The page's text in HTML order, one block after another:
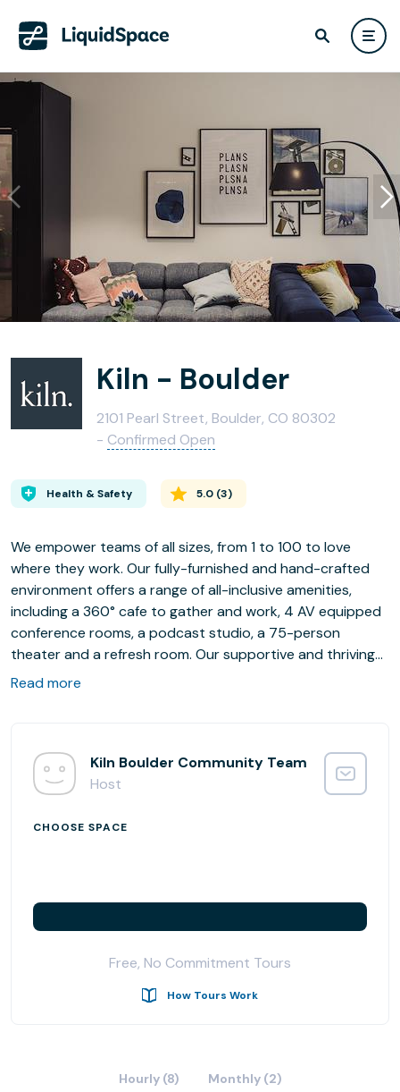
Kiln - Boulder
2101 Pearl Street, Boulder, CO 80302
- Confirmed Open
Health & Safety 5.0 (3)
We empower teams of all sizes, from 1 to 100 to love
where they work. Our fully-furnished and hand-crafted
environment offers a range of all-inclusive amenities,
including a 360° cafe to gather and work, 4 AV equipped
conference rooms, a podcast studio, a 75-person
theater and a refresh room. Our supportive and thriving
community hosts a robust calendar of networking,
achieving their goals in the ever changing business
landscape.
Located on iconic Pearl Street, Kiln Boulder is just steps
Read more
Kiln Boulder Community Team
Host
CHOOSE SPACE
Free, No Commitment Tours
How Tours Work
Hourly (8) Monthly (2)